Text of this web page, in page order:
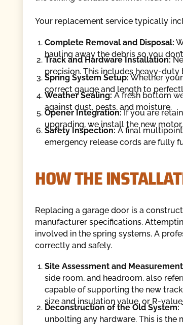
Your replacement service typically
Complete Removal and Disposal:
hauling away the debris so you
Track and Hardware Installation:
precision. This includes heavy-
Spring System Setup:Whether
correct gauge and length to
Weather Sealing:A fresh bottom
against dust, pests, and moisture.
Opener Integration:If you are
upgrading, we install the new
Safety Inspection:A final multipoint
emergency release cords are fully
HOW THE
Replacing a garage door is a
manufacturer specifications.
involved in the spring systems. A
correctly and safely.
Site Assessment and
side room, and headroom, also
capable of supporting the new
size and insulation value, or R-
Deconstruction of the Old System:
unbolting any hardware. This is the